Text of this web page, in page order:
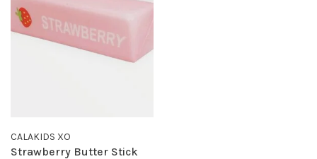
CALAKIDS XO
Strawberry Butter Stick